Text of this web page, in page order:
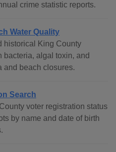
crime statistic reports.
Water Quality
historical King County
bacteria, algal toxin, and
and beach closures.
Search
voter registration status
by name and date of birth